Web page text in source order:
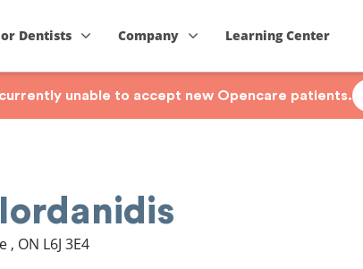
Dentists Company Learning Center
unable to accept new Opencare patients.
, ON L6J 3E4